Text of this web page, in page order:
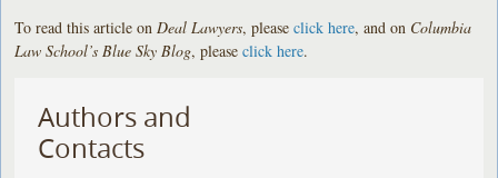
To read this article on Deal Lawyers, pleaseclick here, and on Columbia
Law School’s Blue Sky Blog, pleaseclick here.
Authors and
Contacts